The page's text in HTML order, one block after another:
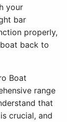
your
bar
properly,
back to
Boat
range
that
crucial, and